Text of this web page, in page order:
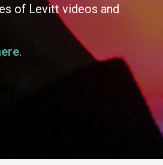
of Levitt videos and
.